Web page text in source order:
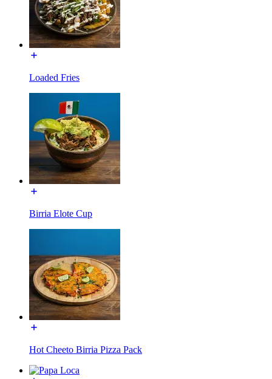
Loaded Fries
Birria Elote Cup
Hot Cheeto Birria Pizza Pack